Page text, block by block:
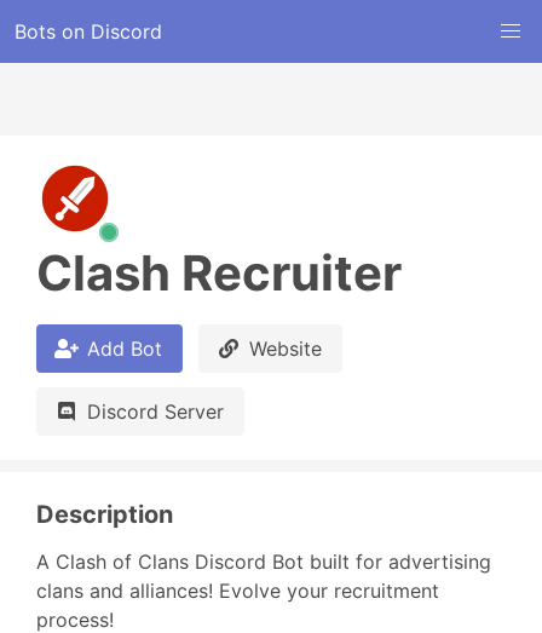
Bots on Discord
Clash Recruiter
Add Bot Website
Discord Server
Description
A Clash of Clans Discord Bot built for advertising
clans and alliances! Evolve your recruitment
process!